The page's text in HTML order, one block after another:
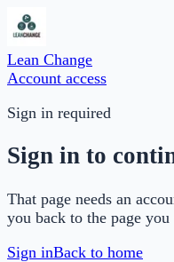
Lean Change
Account access
Sign in required
Sign in to
That page needs an
you back to the page
Sign inBack to home